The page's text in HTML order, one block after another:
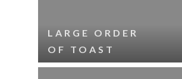
LARGE ORDER
OF TOAST